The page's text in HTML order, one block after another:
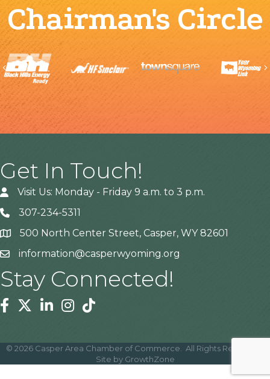
Chairman's Circle
Previous
Get In Touch!
Visit Us: Monday - Friday 9 a.m. to 3 p.m.
307-234-5311
Address500 North Center Street, Casper, WY 82601
information@casperwyoming.org
Stay Connected!
Facebook
TwitterLinkedinInstagram
Tiktok
© 2026 Casper Area Chamber of Commerce.
All Rights Reserved |
Site by GrowthZone